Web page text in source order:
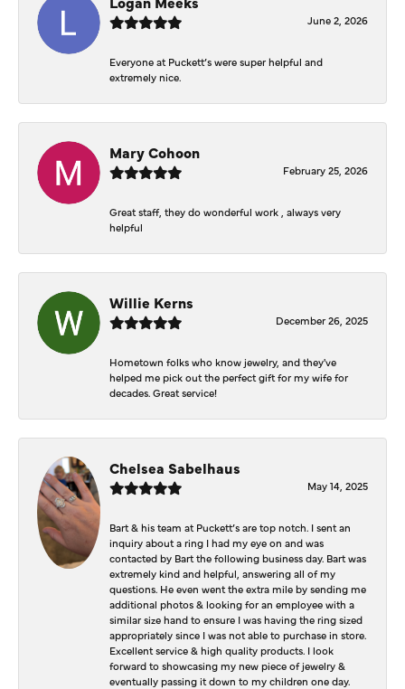
June 2, 2026
Everyone at Puckett’s were super helpful and
extremely nice.
Mary Cohoon
February 25, 2026
Great staff, they do wonderful work , always very
helpful
Willie Kerns
December 26, 2025
Hometown folks who know jewelry, and they've
helped me pick out the perfect gift for my wife for
decades. Great service!
Chelsea Sabelhaus
May 14, 2025
Bart & his team at Puckett’s are top notch. I sent an
inquiry about a ring I had my eye on and was
contacted by Bart the following business day. Bart was
extremely kind and helpful, answering all of my
questions. He even went the extra mile by sending me
additional photos & looking for an employee with a
similar size hand to ensure I was having the ring sized
appropriately since I was not able to purchase in store.
Excellent service & high quality products. I look
forward to showcasing my new piece of jewelry &
eventually passing it down to my children one day.